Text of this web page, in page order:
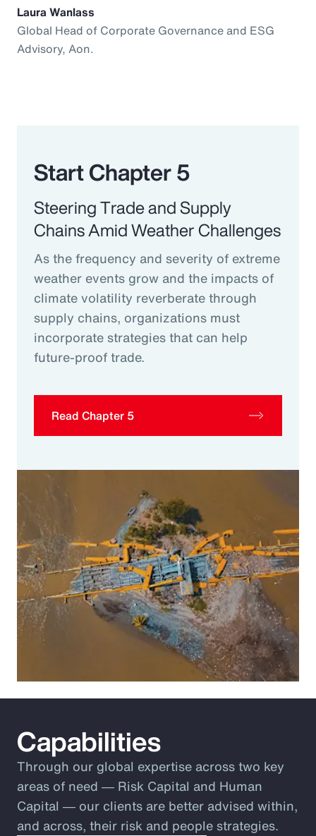
Laura Wanlass
Global Head of Corporate Governance and ESG
Advisory, Aon.
Start Chapter 5
Steering Trade and Supply
Chains Amid Weather Challenges
As the frequency and severity of extreme
weather events grow and the impacts of
climate volatility reverberate through
supply chains, organizations must
incorporate strategies that can help
future-proof trade.
Read Chapter 5
Capabilities
Through our global expertise across two key
areas of need ― Risk Capital and Human
Capital ― our clients are better advised within,
and across, their risk and people strategies.